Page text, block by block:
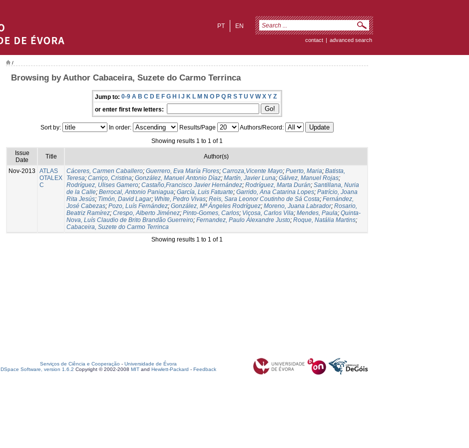
EN
PT
contact | advanced search
/
Browsing by Author Cabaceira, Suzete do Carmo Terrinca
Jump to: 0-9 A B C D E F G H I J K L M N O P Q R S T U V W X Y Z
or enter first few letters:
Sort by: In order: Results/Page
Authors/Record:
Showing results 1 to 1 of 1
Issue
Date
Title Author(s)
Nov-2013
ATLAS
OTALEX
C
Cáceres, Carmen Caballero; Guerrero, Eva María Flores; Carroza,Vicente Mayo; Puerto, Maria; Batista,
Teresa; Carriço, Cristina; González, Manuel Antonio Dìaz; Martín, Javier Luna; Gálvez, Manuel Rojas;
Rodríguez, Ulises Gamero; Castaño,Francisco Javier Hernández; Rodríguez, Marta Durán; Santillana, Nuria
de la Calle; Berrocal, Antonio Paniagua; García, Luis Fatuarte; Garrido, Ana Catarina Lopes; Patrício, Joana
Rita Jesús; Timón, David Lagar; White, Pedro Vivas; Reis, Sara Leonor Coutinho de Sá Costa; Fernández,
José Cabezas; Pozo, Luís Fernández; González, Mª Ángeles Rodríguez; Moreno, Juana Labrador; Rosario,
Beatriz Ramírez; Crespo, Alberto Jiménez; Pinto-Gomes, Carlos; Viçosa, Carlos Vila; Mendes, Paula; Quinta-
Nova, Luís Claudio de Brito Brandão Guerreiro; Fernandez, Paulo Alexandre Justo; Roque, Natália Martins;
Cabaceira, Suzete do Carmo Terrinca
Showing results 1 to 1 of 1
Serviços de Ciência e Cooperação - Universidade de Évora
DSpace Software, version 1.6.2 Copyright © 2002-2008 MIT and Hewlett-Packard - Feedback